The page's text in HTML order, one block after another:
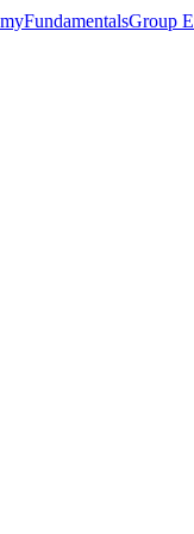
FundamentalsGroup